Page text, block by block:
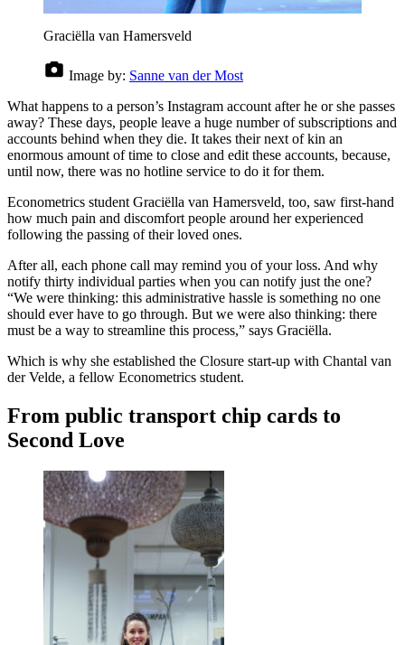
Graciëlla van Hamersveld
Image by: Sanne van der Most
What happens to a person’s Instagram account after he or she passes
away? These days, people leave a huge number of subscriptions and
accounts behind when they die. It takes their next of kin an
enormous amount of time to close and edit these accounts, because,
until now, there was no hotline service to do it for them.
Econometrics student Graciëlla van Hamersveld, too, saw first-hand
how much pain and discomfort people around her experienced
following the passing of their loved ones.
After all, each phone call may remind you of your loss. And why
notify thirty individual parties when you can notify just the one?
“We were thinking: this administrative hassle is something no one
should ever have to go through. But we were also thinking: there
must be a way to streamline this process,” says Graciëlla.
Which is why she established the Closure start-up with Chantal van
der Velde, a fellow Econometrics student.
From public transport chip cards to
Second Love